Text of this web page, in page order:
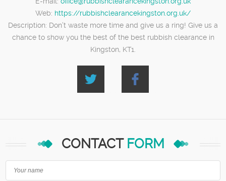
Web: https://rubbishclearancekingston.org.uk/
Description: Don’t waste more time and give us a ring! Give us a
chance to show you the best of the best rubbish clearance in
Kingston, KT1.
CONTACT FORM